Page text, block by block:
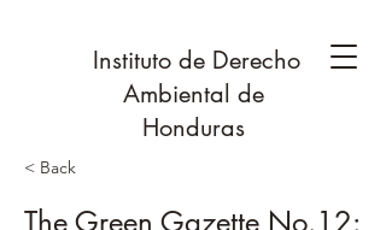
Instituto de Derecho
Ambiental de
Honduras
< Back
The Green Gazette No.12: